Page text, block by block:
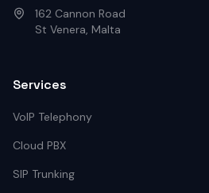
162 Cannon Road
St Venera, Malta
Services
VoIP Telephony
Cloud PBX
SIP Trunking